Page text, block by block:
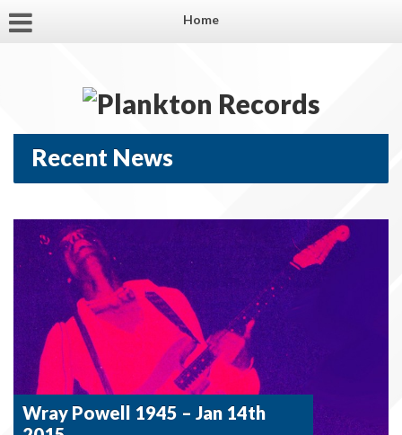
Home
Recent News
Wray Powell 1945 – Jan 14th